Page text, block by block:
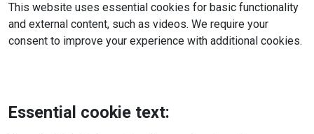
This website uses essential cookies for basic functionality
and external content, such as videos. We require your
consent to improve your experience with additional cookies.
Essential cookie text: